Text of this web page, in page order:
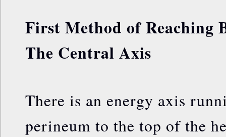
First Method of Reaching
The Central Axis
There is an energy axis
perineum to the top of the